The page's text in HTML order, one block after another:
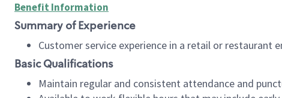
Benefit Information
Summary of Experience
Customer service experience in a retail or
Basic Qualifications
Maintain regular and consistent attendance and